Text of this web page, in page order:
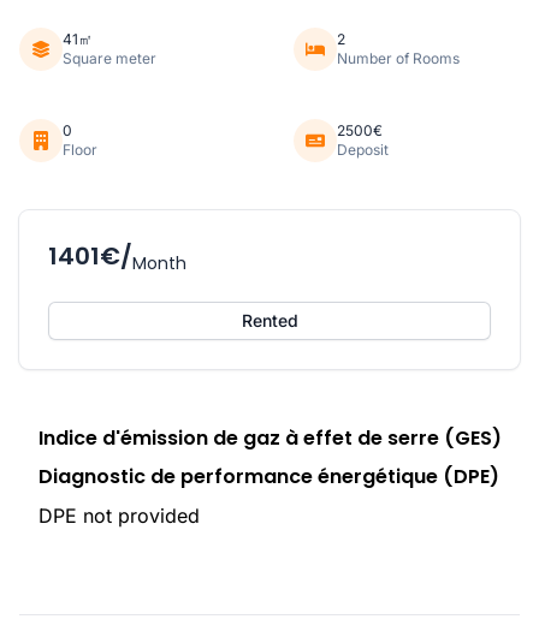
41㎡
Square meter
2
Number of Rooms
0
Floor
2500€
Deposit
1401€/Month
Rented
Indice d'émission de gaz à effet de serre (GES)
Diagnostic de performance énergétique (DPE)
DPE not provided